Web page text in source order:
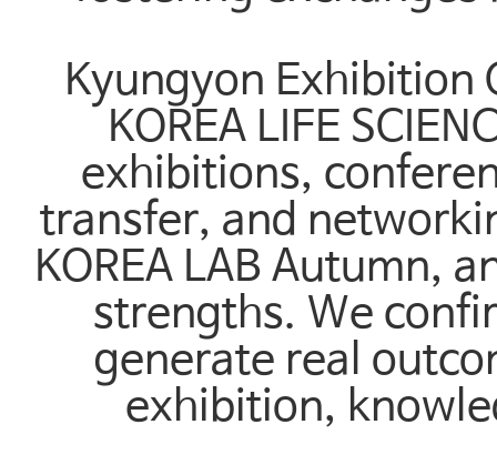
Kyungyon Exhibition
KOREA LIFE
exhibitions,
transfer, and
KOREA LAB Autumn,
strengths. We
generate real
exhibition,